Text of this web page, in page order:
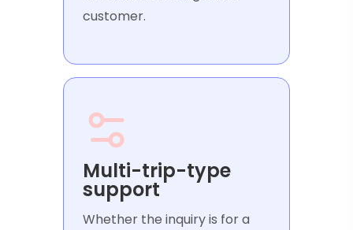
customer.
Multi-trip-type
support
Whether the inquiry is for a